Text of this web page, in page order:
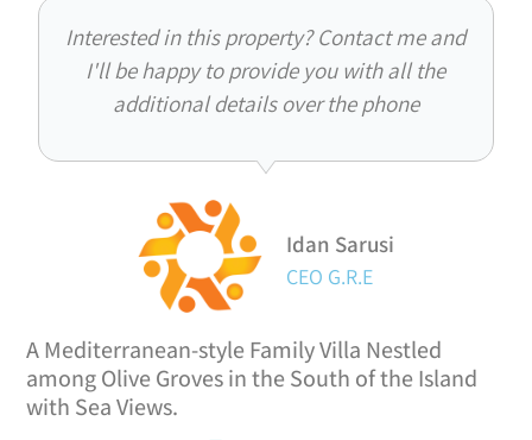
A Mediterranean-style Family Villa Nestled
among Olive Groves in the South of the Island
with Sea Views.
Interested in this property? Contact me and
I'll be happy to provide you with all the
additional details over the phone
Idan Sarusi
CEO G.R.E